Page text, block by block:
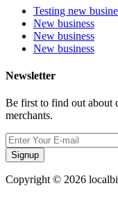
Testing new
New business
New business
New business
Newsletter
Be first to find out about
merchants.
Signup
Copyright © 2026